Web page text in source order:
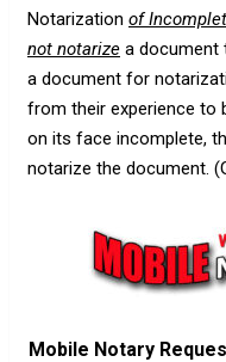
Notarization of
not notarize a document
a document for
from their experience to
on its face incomplete,
notarize the document.
Mobile Notary